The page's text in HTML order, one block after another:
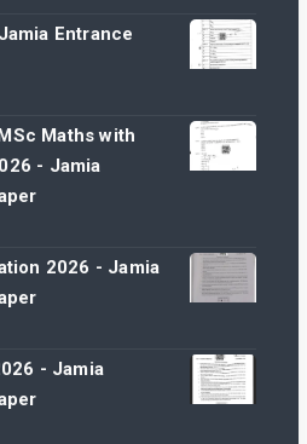
Entrance
Maths with
- Jamia
2026 - Jamia
- Jamia